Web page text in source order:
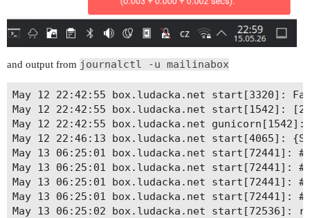
and output from journalctl -u mailinabox
May 12 22:42:55 box.ludacka.net start[3320]:
May 12 22:42:55 box.ludacka.net start[1542]:
May 12 22:42:55 box.ludacka.net gunicorn[1542]:
May 12 22:46:13 box.ludacka.net start[4065]:
May 13 06:25:01 box.ludacka.net start[72441]: #
May 13 06:25:01 box.ludacka.net start[72441]: #
May 13 06:25:01 box.ludacka.net start[72441]: #
May 13 06:25:01 box.ludacka.net start[72441]: #
May 13 06:25:02 box.ludacka.net